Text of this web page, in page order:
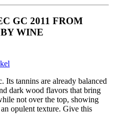
GC 2011 FROM
WINE
tannins are already balanced
dark wood flavors that bring
not over the top, showing
opulent texture. Give this